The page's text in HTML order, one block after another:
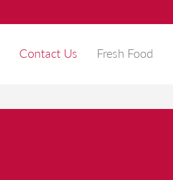
Contact Us Fresh Food